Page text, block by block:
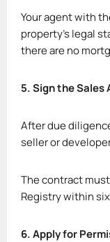
Your agent with
property’s legal
there are no
5. Sign the Sales
After due
seller or
The contract
Registry within
6. Apply for